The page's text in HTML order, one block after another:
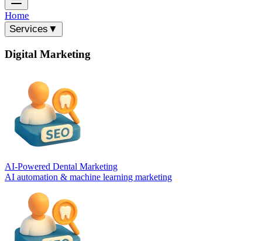
Home
Services ▼
Digital Marketing
AI-Powered Dental Marketing
AI automation & machine learning marketing